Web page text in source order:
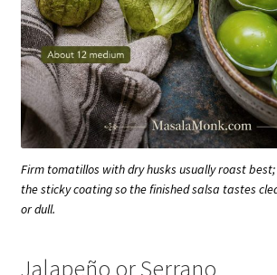
Firm tomatillos with dry husks usually roast
the sticky coating so the finished salsa tastes
or dull.
Jalapeño or Serrano